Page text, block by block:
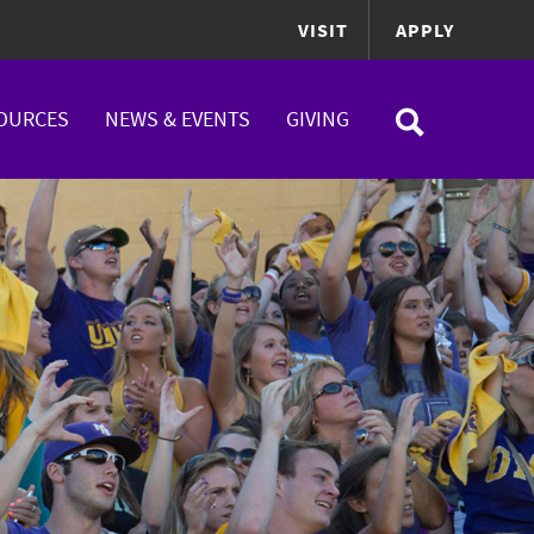
VISIT APPLY
NEWS & EVENTS GIVING